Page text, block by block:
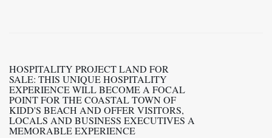
HOSPITALITY PROJECT LAND FOR
SALE: THIS UNIQUE HOSPITALITY
EXPERIENCE WILL BECOME A FOCAL
POINT FOR THE COASTAL TOWN OF
KIDD'S BEACH AND OFFER VISITORS,
LOCALS AND BUSINESS EXECUTIVES A
MEMORABLE EXPERIENCE